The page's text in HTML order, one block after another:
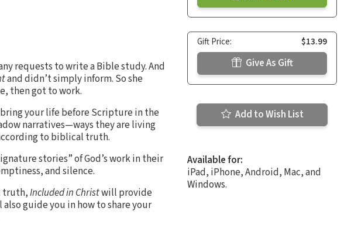
requests to write a Bible study. And
and didn’t simply inform. So she
then got to work.
your life before Scripture in the
narratives—ways they are living
to biblical truth.
stories” of God’s work in their
and silence.
truth,Included in Christwill provide
guide you in how to share your
Gift Price: $13.99
Give As Gift
Add to Wish List
Available for:
iPad, iPhone, Android, Mac, and
Windows.